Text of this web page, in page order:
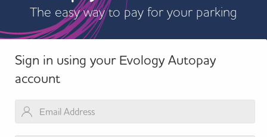
The easy way to pay for your parking
Sign in using your Evology Autopay
account